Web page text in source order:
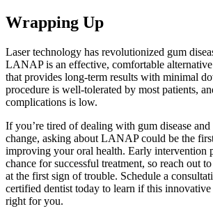
Wrapping Up
Laser technology has revolutionized gum
LANAP is an effective, comfortable
that provides long-term results with minimal
procedure is well-tolerated by most patients,
complications is low.
If you’re tired of dealing with gum disease and
change, asking about LANAP could be the
improving your oral health. Early intervention
chance for successful treatment, so reach out
at the first sign of trouble. Schedule a
certified dentist today to learn if this
right for you.